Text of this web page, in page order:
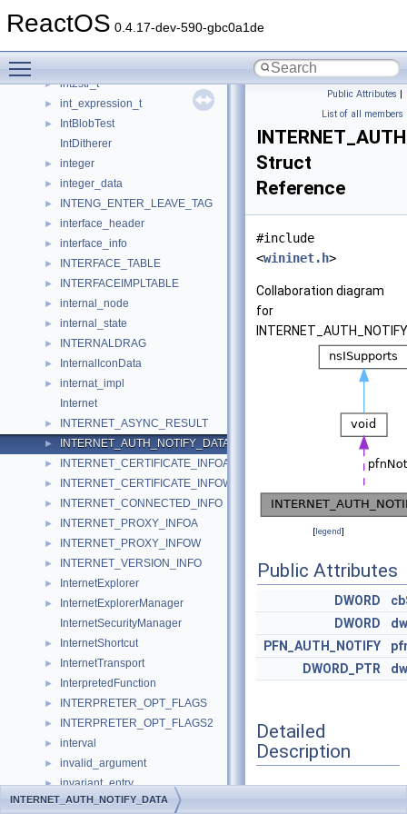
ReactOS 0.4.17-dev-590-gbc0a1de
► instruction
► int2str_t
► int_expression_t
►
IntBlobTest
IntDitherer
► integer
► integer_data
► INTENG_ENTER_LEAVE_TAG
► interface_header
► interface_info
► INTERFACE_TABLE
► INTERFACEIMPLTABLE
► internal_node
► internal_state
► INTERNALDRAG
► InternalIconData
►
internat_impl
Internet
► INTERNET_ASYNC_RESULT
► INTERNET_AUTH_NOTIFY_DATA
► INTERNET_CERTIFICATE_INFOA
► INTERNET_CERTIFICATE_INFOW
► INTERNET_CONNECTED_INFO
► INTERNET_PROXY_INFOA
► INTERNET_PROXY_INFOW
► INTERNET_VERSION_INFO
► InternetExplorer
►
InternetExplorerManager
InternetSecurityManager
► InternetShortcut
► InternetTransport
► InterpretedFunction
► INTERPRETER_OPT_FLAGS
► INTERPRETER_OPT_FLAGS2
► interval
► invalid_argument
► invariant_entry
► io_cb_ctx
Public Attributes |
List of all members
Struct
Reference
#include
<wininet.h>
Collaboration diagram
for
[legend]
Public Attributes
DWORD
DWORD
PFN_AUTH_NOTIFY
DWORD_PTR
Detailed
Description
INTERNET_AUTH_NOTIFY_DATA